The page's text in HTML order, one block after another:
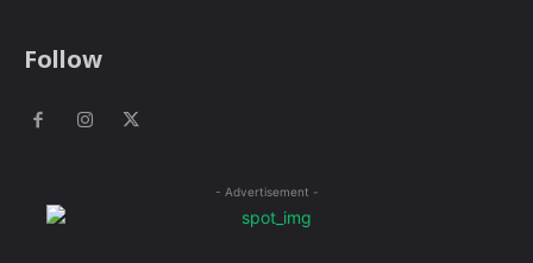
Follow
- Advertisement -